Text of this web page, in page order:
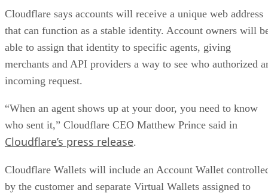
Cloudflare says accounts will receive a unique web address
that can function as a stable identity. Account owners will
able to assign that identity to specific agents, giving
merchants and API providers a way to see who authorized
incoming request.
“When an agent shows up at your door, you need to know
who sent it,” Cloudflare CEO Matthew Prince said in
Cloudflare’s press release.
Cloudflare Wallets will include an Account Wallet
by the customer and separate Virtual Wallets assigned to